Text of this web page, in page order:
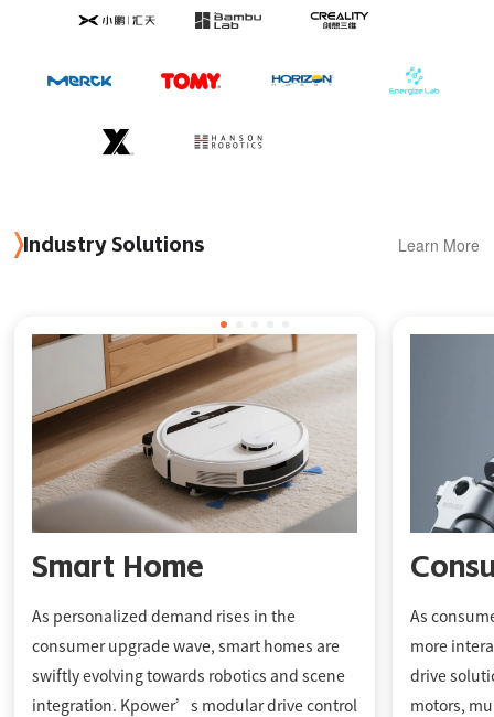
Industry Solutions Learn More
Smart Home
As personalized demand rises in the
consumer upgrade wave, smart homes are
swiftly evolving towards robotics and scene
integration. Kpower’s modular drive control
As
more
drive
motors,